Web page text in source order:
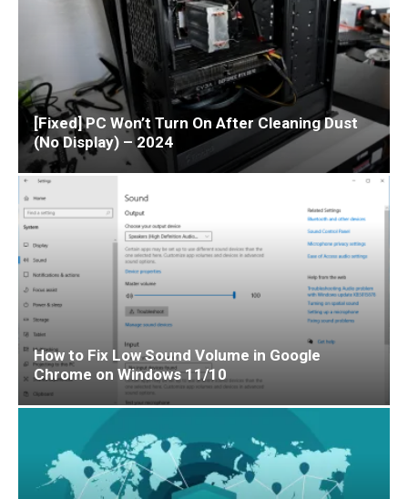
[Fixed] PC Won’t Turn On After Cleaning Dust
(No Display) – 2024
How to Fix Low Sound Volume in Google
Chrome on Windows 11/10